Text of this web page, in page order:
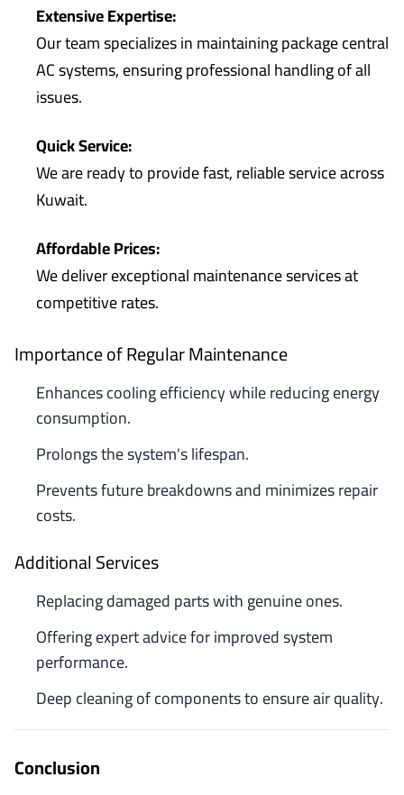
Extensive Expertise:
Our team specializes in maintaining package central
AC systems, ensuring professional handling of all
issues.
Quick Service:
We are ready to provide fast, reliable service across
Kuwait.
Affordable Prices:
We deliver exceptional maintenance services at
competitive rates.
Importance of Regular Maintenance
Enhances cooling efficiency while reducing energy
consumption.
Prolongs the system's lifespan.
Prevents future breakdowns and minimizes repair
costs.
Additional Services
Replacing damaged parts with genuine ones.
Offering expert advice for improved system
performance.
Deep cleaning of components to ensure air quality.
Conclusion